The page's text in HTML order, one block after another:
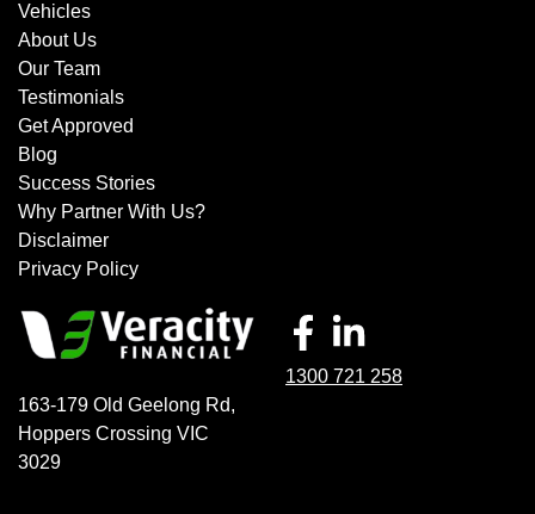
Vehicles
About Us
Our Team
Testimonials
Get Approved
Blog
Success Stories
Why Partner With Us?
Disclaimer
Privacy Policy
163-179 Old Geelong Rd,
Hoppers Crossing VIC
3029
1300 721 258